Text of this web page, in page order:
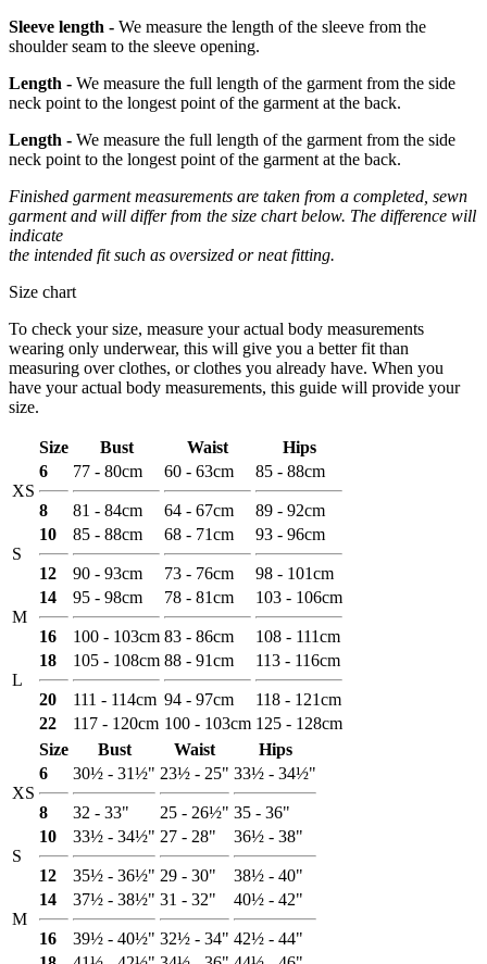
Sleeve length - We measure the length of the sleeve from the
shoulder seam to the sleeve opening.
Length - We measure the full length of the garment from the side
neck point to the longest point of the garment at the back.
Length - We measure the full length of the garment from the side
neck point to the longest point of the garment at the back.
Finished garment measurements are taken from a completed, sewn
garment and will differ from the size chart below. The difference will
indicate
the intended fit such as oversized or neat fitting.
Size chart
To check your size, measure your actual body measurements
wearing only underwear, this will give you a better fit than
measuring over clothes, or clothes you already have. When you
have your actual body measurements, this guide will provide your
size.
Size Bust Waist Hips
XS
6
8
77 - 80cm
81 - 84cm
60 - 63cm
64 - 67cm
85 - 88cm
89 - 92cm
S
10
12
85 - 88cm
90 - 93cm
68 - 71cm
73 - 76cm
93 - 96cm
98 - 101cm
M
14
16
95 - 98cm
100 - 103cm
78 - 81cm
83 - 86cm
103 - 106cm
108 - 111cm
L
18
20
105 - 108cm
111 - 114cm
88 - 91cm
94 - 97cm
113 - 116cm
118 - 121cm
22
117 - 120cm 100 - 103cm 125 - 128cm
Size
Bust Waist Hips
XS
6
8
30½ - 31½"
32 - 33"
23½ - 25"
25 - 26½"
33½ - 34½"
35 - 36"
S
10
12
33½ - 34½"
35½ - 36½"
27 - 28"
29 - 30"
36½ - 38"
38½ - 40"
M
14
16
37½ - 38½"
39½ - 40½"
31 - 32"
32½ - 34"
40½ - 42"
42½ - 44"